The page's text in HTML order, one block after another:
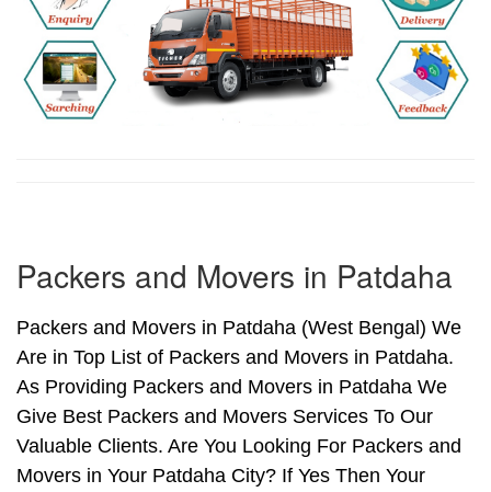
Packers and Movers in Patdaha
Packers and Movers in Patdaha (West Bengal) We
Are in Top List of Packers and Movers in Patdaha.
As Providing Packers and Movers in Patdaha We
Give Best Packers and Movers Services To Our
Valuable Clients. Are You Looking For Packers and
Movers in Your Patdaha City? If Yes Then Your